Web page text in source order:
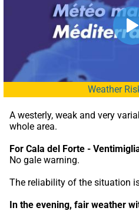
Weather
A westerly, weak and very
whole area.
For Cala del Forte -
No gale warning.
The reliability of the situation
In the evening, fair weather